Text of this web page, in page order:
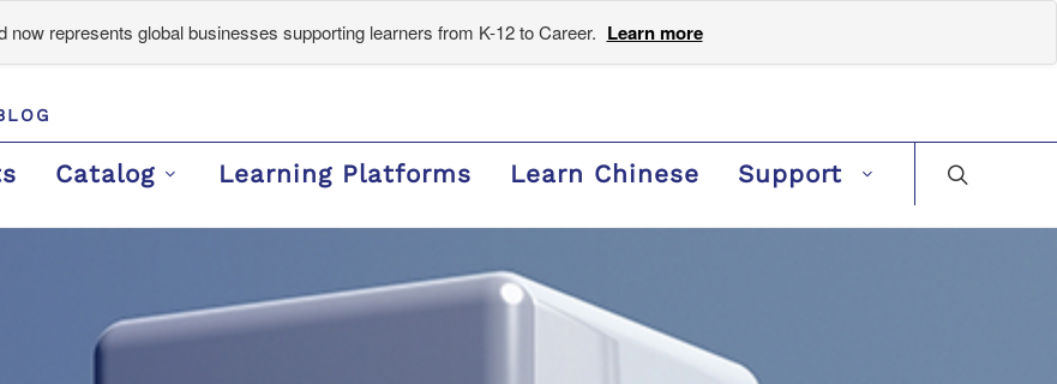
now represents global businesses supporting learners from K-12 to Career. Learn more
Catalog Learning Platforms Learn Chinese Support